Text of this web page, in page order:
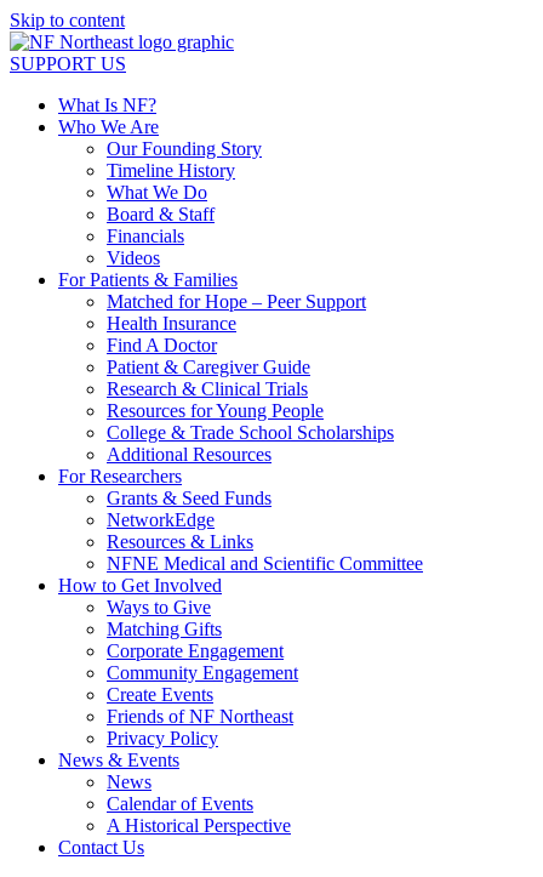
Skip to content
SUPPORT US
What Is NF?
Who We Are
Our Founding Story
Timeline History
What We Do
Board & Staff
Financials
Videos
For Patients & Families
Matched for Hope – Peer Support
Health Insurance
Find A Doctor
Patient & Caregiver Guide
Research & Clinical Trials
Resources for Young People
College & Trade School Scholarships
Additional Resources
For Researchers
Grants & Seed Funds
NetworkEdge
Resources & Links
NFNE Medical and Scientific Committee
How to Get Involved
Ways to Give
Matching Gifts
Corporate Engagement
Community Engagement
Create Events
Friends of NF Northeast
Privacy Policy
News & Events
News
Calendar of Events
A Historical Perspective
Contact Us